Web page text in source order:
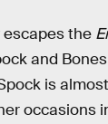
escapes the
and
is
occasions